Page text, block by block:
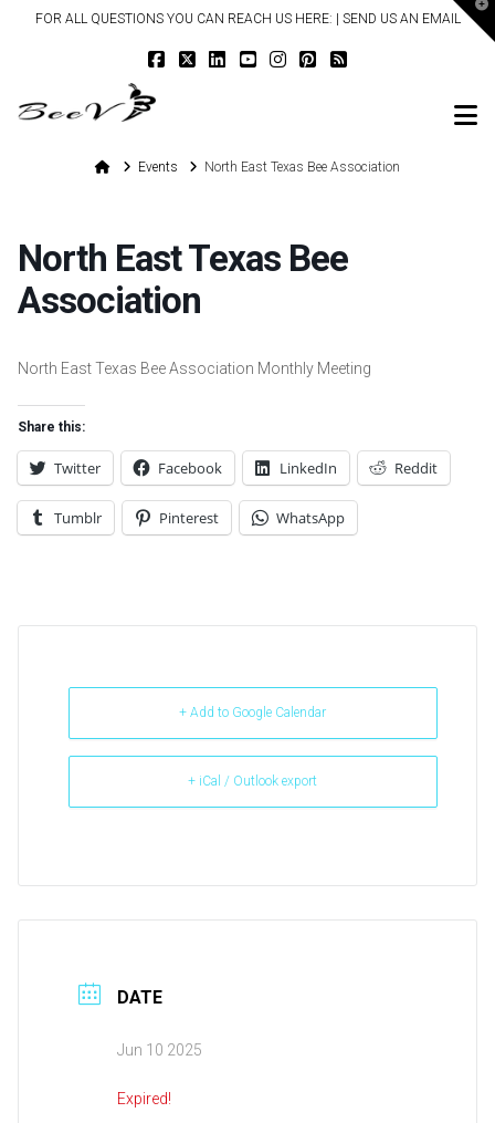
FOR ALL QUESTIONS YOU CAN REACH US HERE: | SEND US AN EMAIL
HomeEvents North East Texas Bee Association
North East Texas Bee
Association
North East Texas Bee Association Monthly Meeting
Share this:
Twitter Facebook LinkedIn Reddit
Tumblr Pinterest WhatsApp
+ Add to Google Calendar
+ iCal / Outlook export
DATE
Jun 10 2025
Expired!